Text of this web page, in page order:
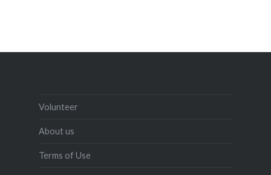
Volunteer
About us
Terms of Use